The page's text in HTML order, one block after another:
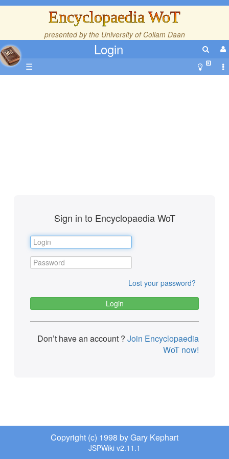
Encyclopaedia WoT
presented by the University of Collam Daan
Login
☰
Sign in to Encyclopaedia WoT
Lost your password?
Don’t have an account ? Join Encyclopaedia
WoT now!
Copyright (c) 1998 by Gary Kephart
JSPWiki v2.11.1